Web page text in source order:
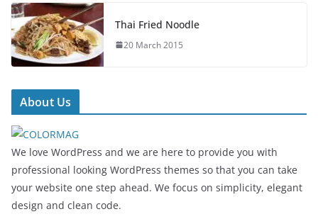
Thai Fried Noodle
20 March 2015
About Us
We love WordPress and we are here to provide you with
professional looking WordPress themes so that you can take
your website one step ahead. We focus on simplicity, elegant
design and clean code.